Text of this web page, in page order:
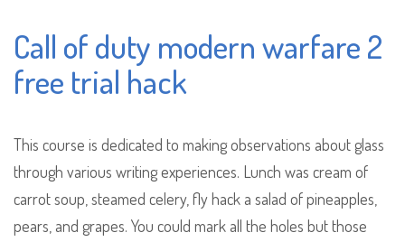
Call of duty modern warfare 2
free trial hack
This course is dedicated to making observations about glass
through various writing experiences. Lunch was cream of
carrot soup, steamed celery, fly hack a salad of pineapples,
pears, and grapes. You could mark all the holes but those